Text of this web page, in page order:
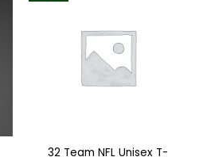
variants.
The
options
the
32 Team NFL Unisex T-